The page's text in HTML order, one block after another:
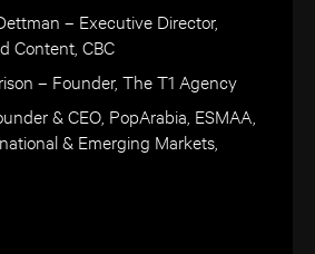
– Executive Director,
Content, CBC
– Founder, The T1 Agency
& CEO, PopArabia, ESMAA,
& Emerging Markets,